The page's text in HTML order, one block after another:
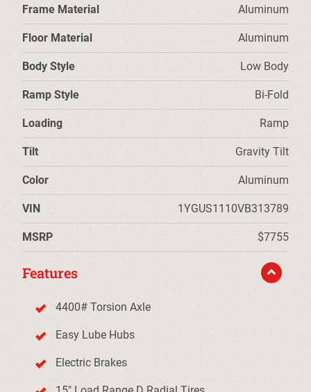
Frame Material Aluminum
Floor Material Aluminum
Body Style Low Body
Ramp Style Bi-Fold
Loading Ramp
Tilt Gravity Tilt
Color Aluminum
VIN 1YGUS1110VB313789
MSRP $7755
Features
4400# Torsion Axle
Easy Lube Hubs
Electric Brakes